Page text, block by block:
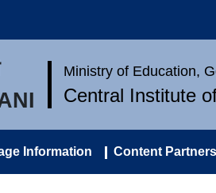
Ministry of Education,
Central Institute
Information Content Partners